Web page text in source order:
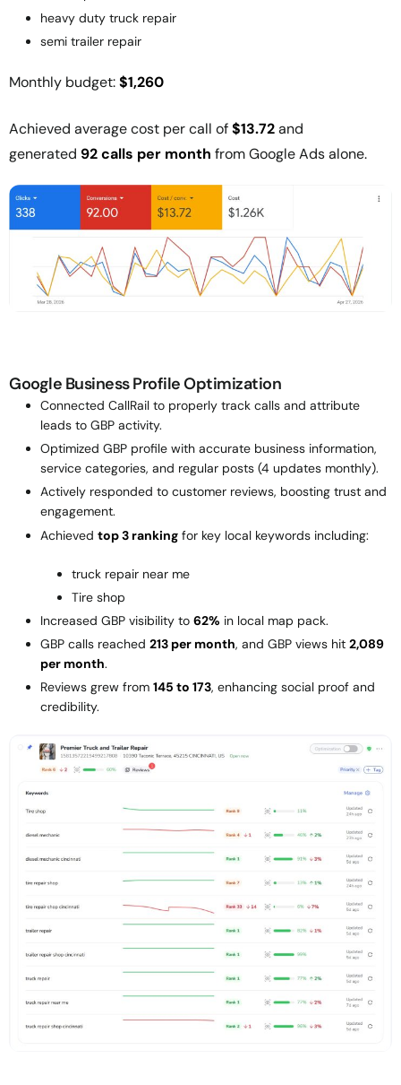
heavy duty truck repair
semi trailer repair
Monthly budget:$1,260
Achieved average cost per call of$13.72and
generated 92 calls per month from Google Ads alone.
Google Business Profile Optimization
Connected CallRail to properly track calls and attribute
leads to GBP activity.
Optimized GBP profile with accurate business information,
service categories, and regular posts (4 updates monthly).
Actively responded to customer reviews, boosting trust and
engagement.
Achieved top 3 ranking for key local keywords including:
truck repair near me
Tire shop
Increased GBP visibility to 62% in local map pack.
GBP calls reached 213 per month, and GBP views hit 2,089
per month.
Reviews grew from 145 to 173, enhancing social proof and
credibility.